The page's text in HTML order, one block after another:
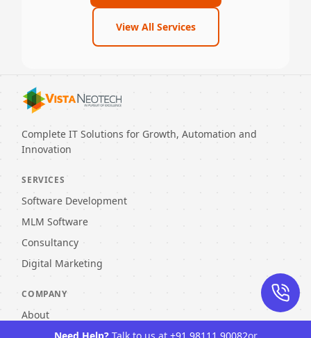
View All Services
Complete IT Solutions for Growth, Automation and
Innovation
SERVICES
Software Development
MLM Software
Consultancy
Digital Marketing
COMPANY
About
Contact